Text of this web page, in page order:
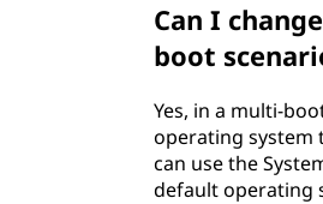
Can I
boot
Yes, in a multi-
operating system
can use the
default operating